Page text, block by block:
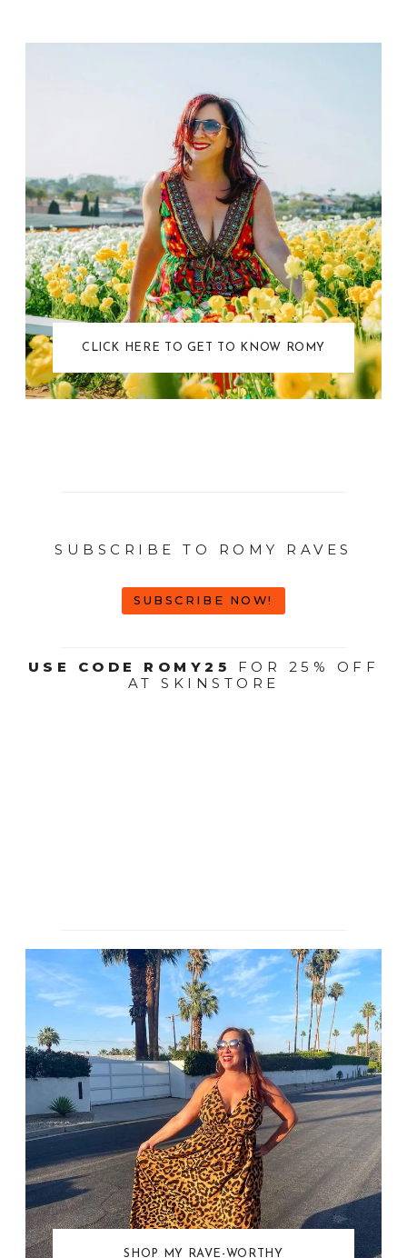
CLICK HERE TO GET TO KNOW ROMY
SUBSCRIBE TO ROMY RAVES
SUBSCRIBE NOW!
USE CODE ROMY25
FOR 25% OFF
AT SKINSTORE
SHOP MY RAVE-WORTHY